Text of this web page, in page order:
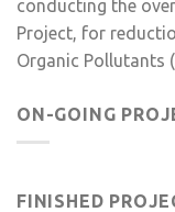
conducting the
Project, for
Organic Pollutants
ON-GOING
FINISHED